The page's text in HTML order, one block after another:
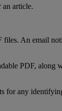
files. An email
PDF, along
for any